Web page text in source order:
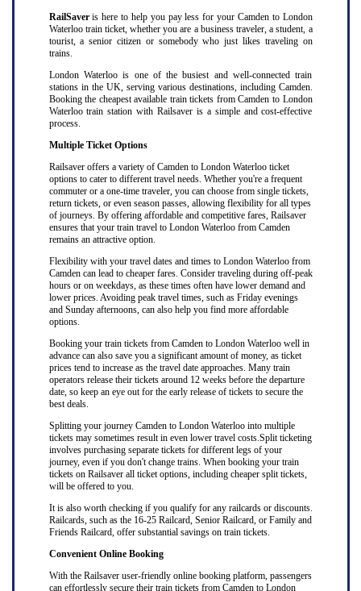
RailSaveris here to help you pay less for your Camden to London
Waterloo train ticket, whether you are a business traveler, a student, a
tourist, a senior citizen or somebody who just likes traveling on
trains.
London Waterloo is one of the busiest and well-connected train
stations in the UK, serving various destinations, including Camden.
Booking the cheapest available train tickets from Camden to London
Waterloo train station with Railsaver is a simple and cost-effective
process.
Multiple Ticket Options
Railsaver offers a variety of Camden to London Waterloo ticket
options to cater to different travel needs. Whether you're a frequent
commuter or a one-time traveler, you can choose from single tickets,
return tickets, or even season passes, allowing flexibility for all types
of journeys. By offering affordable and competitive fares, Railsaver
ensures that your train travel to London Waterloo from Camden
remains an attractive option.
Flexibility with your travel dates and times to London Waterloo from
Camden can lead to cheaper fares. Consider traveling during off-peak
hours or on weekdays, as these times often have lower demand and
lower prices. Avoiding peak travel times, such as Friday evenings
and Sunday afternoons, can also help you find more affordable
options.
Booking your train tickets from Camden to London Waterloo well in
advance can also save you a significant amount of money, as ticket
prices tend to increase as the travel date approaches. Many train
operators release their tickets around 12 weeks before the departure
date, so keep an eye out for the early release of tickets to secure the
best deals.
Splitting your journey Camden to London Waterloo into multiple
tickets may sometimes result in even lower travel costs.Split ticketing
involves purchasing separate tickets for different legs of your
journey, even if you don't change trains. When booking your train
tickets on Railsaver all ticket options, including cheaper split tickets,
will be offered to you.
It is also worth checking if you qualify for any railcards or discounts.
Railcards, such as the 16-25 Railcard, Senior Railcard, or Family and
Friends Railcard, offer substantial savings on train tickets.
Convenient Online Booking
With the Railsaver user-friendly online booking platform, passengers
can effortlessly secure their train tickets from Camden to London